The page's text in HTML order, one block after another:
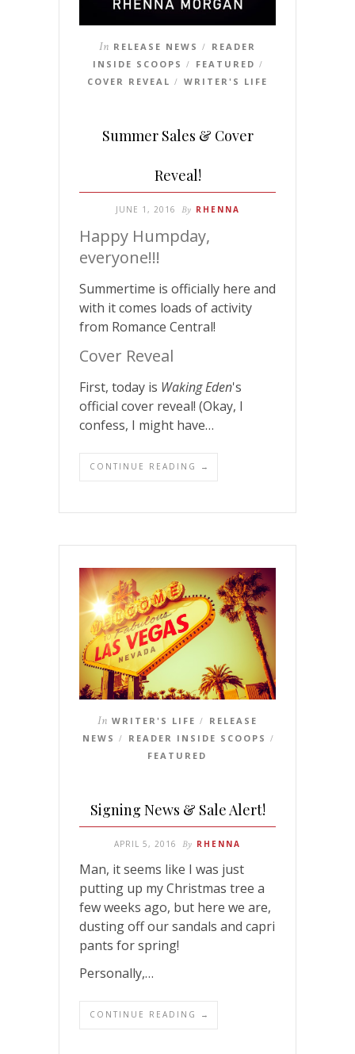
In RELEASE NEWS /
READER
INSIDE SCOOPS / FEATURED /
COVER REVEAL / WRITER'S LIFE
Summer Sales & Cover
Reveal!
JUNE 1, 2016 By RHENNA
Happy Humpday,
everyone!!!
Summertime is officially here and
with it comes loads of activity
from Romance Central!
Cover Reveal
First, today is Waking Eden's
official cover reveal! (Okay, I
confess, I might have…
CONTINUE READING →
In WRITER'S LIFE /
RELEASE
NEWS / READER INSIDE SCOOPS /
FEATURED
Signing News & Sale Alert!
APRIL 5, 2016 By RHENNA
Man, it seems like I was just
putting up my Christmas tree a
few weeks ago, but here we are,
dusting off our sandals and capri
pants for spring!
Personally,…
CONTINUE READING →